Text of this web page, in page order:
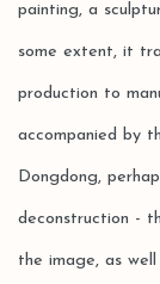
painting, a
some extent, it
production to
accompanied by
Dongdong,
deconstruction -
the image, as